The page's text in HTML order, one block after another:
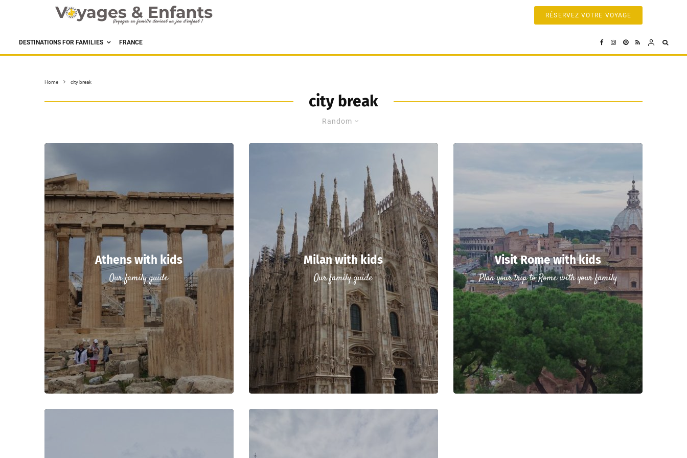
RÉSERVEZ VOTRE VOYAGE
DESTINATIONS FOR FAMILIES FRANCE
Home city break
city break
Random
Athens with kids
Our family guide
Milan with kids
Our family guide
Visit Rome with kids
Plan your trip to Rome with your family